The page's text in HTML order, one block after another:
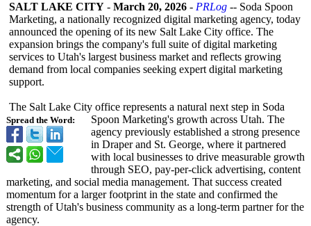
Spread the Word:
SALT LAKE CITY - March 20, 2026 - PRLog -- Soda Spoon
Marketing, a nationally recognized digital marketing agency, today
announced the opening of its new Salt Lake City office. The
expansion brings the company's full suite of digital marketing
services to Utah's largest business market and reflects growing
demand from local companies seeking expert digital marketing
support.
The Salt Lake City office represents a natural next step in Soda
Spoon Marketing's growth across Utah. The
agency previously established a strong presence
in Draper and St. George, where it partnered
with local businesses to drive measurable growth
through SEO, pay-per-click advertising, content
marketing, and social media management. That success created
momentum for a larger footprint in the state and confirmed the
strength of Utah's business community as a long-term partner for the
agency.